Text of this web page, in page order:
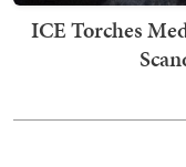
ICE Torches